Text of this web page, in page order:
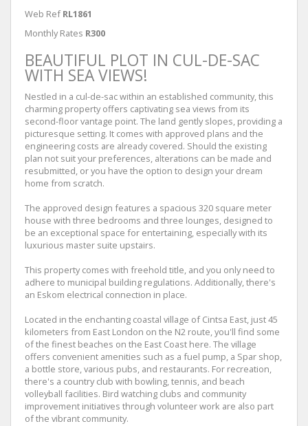
Web Ref RL1861
Monthly Rates R300
BEAUTIFUL PLOT IN CUL-DE-SAC
WITH SEA VIEWS!
Nestled in a cul-de-sac within an established community, this
charming property offers captivating sea views from its
second-floor vantage point. The land gently slopes, providing a
picturesque setting. It comes with approved plans and the
engineering costs are already covered. Should the existing
plan not suit your preferences, alterations can be made and
resubmitted, or you have the option to design your dream
home from scratch.
The approved design features a spacious 320 square meter
house with three bedrooms and three lounges, designed to
be an exceptional space for entertaining, especially with its
luxurious master suite upstairs.
This property comes with freehold title, and you only need to
adhere to municipal building regulations. Additionally, there's
an Eskom electrical connection in place.
Located in the enchanting coastal village of Cintsa East, just 45
kilometers from East London on the N2 route, you'll find some
of the finest beaches on the East Coast here. The village
offers convenient amenities such as a fuel pump, a Spar shop,
a bottle store, various pubs, and restaurants. For recreation,
there's a country club with bowling, tennis, and beach
volleyball facilities. Bird watching clubs and community
improvement initiatives through volunteer work are also part
of the vibrant community.